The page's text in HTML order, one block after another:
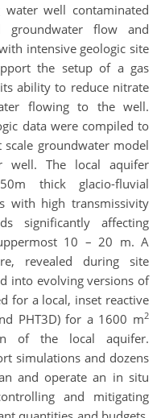
well contaminated
groundwater flow and
intensive geologic site
the setup of a gas
ability to reduce nitrate
flowing to the well.
data were compiled to
scale groundwater model
well. The local aquifer
thick glacio-fluvial
with high transmissivity
significantly affecting
10 – 20 m. A
revealed during site
into evolving versions of
for a local, inset reactive
PHT3D) for a 1600 m2
of the local aquifer.
simulations and dozens
and operate an in situ
and mitigating